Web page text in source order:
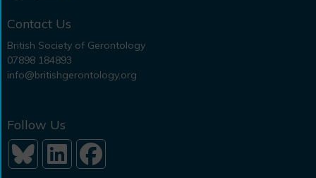
Contact Us
British Society of Gerontology
07898 184893
info@britishgerontology.org
Follow Us